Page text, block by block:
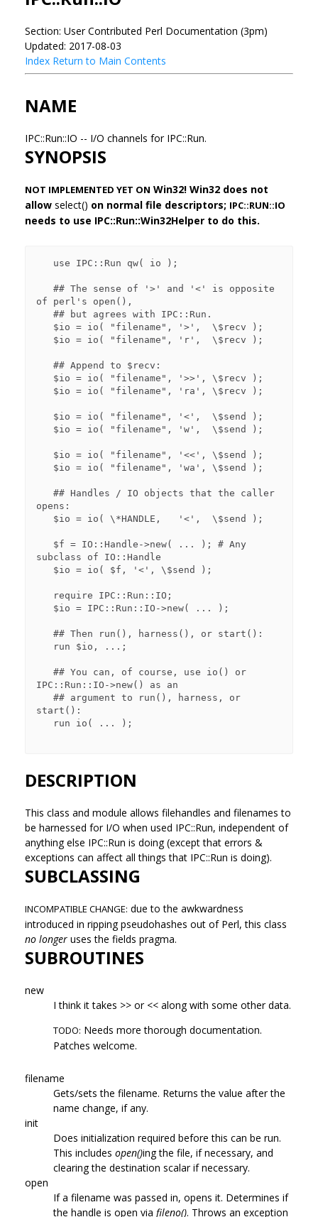
Section: User Contributed Perl Documentation (3pm)
Updated: 2017-08-03
Index Return to Main Contents
NAME
IPC::Run::IO -- I/O channels for IPC::Run.
SYNOPSIS
NOT IMPLEMENTED YET ON Win32! Win32 does not
allow select() on normal file descriptors; IPC::RUN::IO
needs to use IPC::Run::Win32Helper to do this.
of perl's open(),
opens:
subclass of IO::Handle
IPC::Run::IO->new() as an
start():
DESCRIPTION
This class and module allows filehandles and filenames to
be harnessed for I/O when used IPC::Run, independent of
anything else IPC::Run is doing (except that errors &
exceptions can affect all things that IPC::Run is doing).
SUBCLASSING
INCOMPATIBLE CHANGE: due to the awkwardness
introduced in ripping pseudohashes out of Perl, this class
no longer uses the fields pragma.
SUBROUTINES
new
I think it takes >> or << along with some other data.
TODO: Needs more thorough documentation.
Patches welcome.
filename
Gets/sets the filename. Returns the value after the
name change, if any.
init
Does initialization required before this can be run.
This includes open()ing the file, if necessary, and
clearing the destination scalar if necessary.
open
If a filename was passed in, opens it. Determines if
the handle is open via fileno(). Throws an exception